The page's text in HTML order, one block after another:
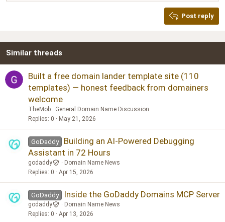
26
Post reply
Similar threads
Built a free domain lander template site (110
templates) — honest feedback from domainers
welcome
TheMob
General Domain Name Discussion
Replies 0 May 21, 2026
GoDaddy
Building an AI-Powered Debugging
Assistant in 72 Hours
godaddy
Domain Name News
Replies 0 Apr 15, 2026
GoDaddy Inside the GoDaddy Domains MCP Server
godaddy
Domain Name News
Replies 0 Apr 13, 2026